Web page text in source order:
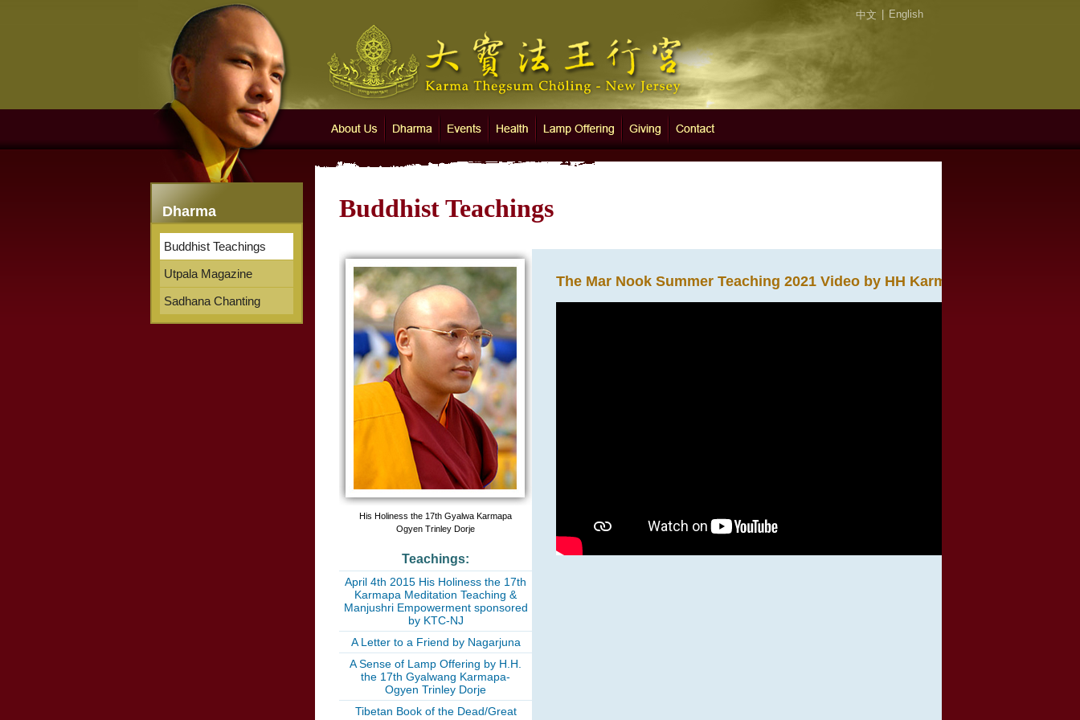
Karma Thegsum Chöling - New Jersey
中文 English
Dharma
Buddhist Teachings
Utpala Magazine
Sadhana Chanting
Buddhist Teachings
His Holiness the 17th Gyalwa Karmapa
Ogyen Trinley Dorje
Teachings:
April 4th 2015 His Holiness the 17th
Karmapa Meditation Teaching &
Manjushri Empowerment sponsored
by KTC-NJ
A Letter to a Friend by Nagarjuna
A Sense of Lamp Offering by H.H.
the 17th Gyalwang Karmapa-
Ogyen Trinley Dorje
Tibetan Book of the Dead/Great
The Mar Nook Summer Teaching 2021 Video by HH Karmapa